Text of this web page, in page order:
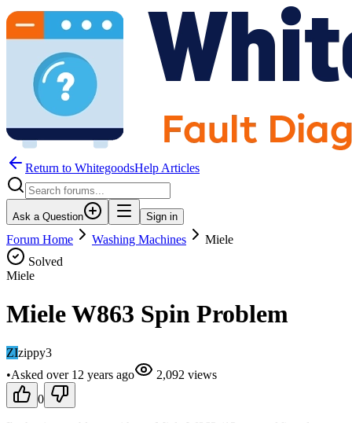
Return to WhitegoodsHelp Articles
Ask a Question Sign in
Forum Home Washing Machines
Miele
Solved
Miele
Miele W863 Spin Problem
ZIzippy3
•Asked over 12 years ago 2,092 views
0